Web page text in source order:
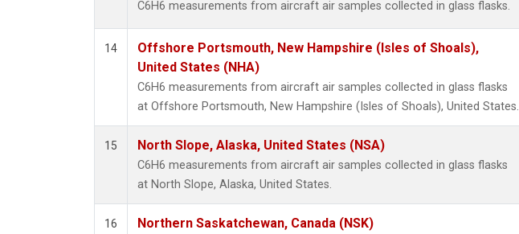
C6H6 measurements from aircraft air samples collected in glass flasks.
14
Offshore Portsmouth, New Hampshire (Isles of Shoals),
United States (NHA)
C6H6 measurements from aircraft air samples collected in glass flasks
at Offshore Portsmouth, New Hampshire (Isles of Shoals), United States.
15 North Slope, Alaska, United States (NSA)
C6H6 measurements from aircraft air samples collected in glass flasks
at North Slope, Alaska, United States.
16 Northern Saskatchewan, Canada (NSK)